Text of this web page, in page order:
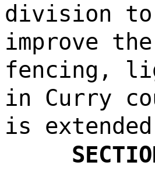
division to
improve
fencing,
in Curry
is